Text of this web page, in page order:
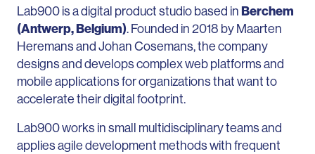
Lab900 is a digital product studio based inBerchem
(Antwerp, Belgium). Founded in 2018 by Maarten
Heremans and Johan Cosemans, the company
designs and develops complex web platforms and
mobile applications for organizations that want to
accelerate their digital footprint.
Lab900 works in small multidisciplinary teams and
applies agile development methods with frequent